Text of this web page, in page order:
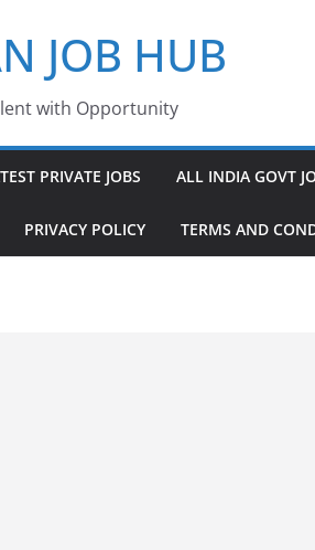
JOB HUB
with Opportunity
PRIVATE JOBS ALL INDIA GOVT
PRIVACY POLICY TERMS AND